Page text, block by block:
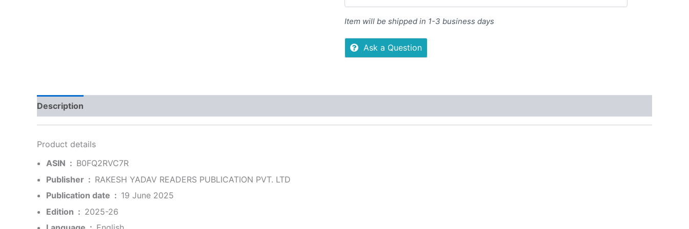
Item will be shipped in 1-3 business days
Ask a Question
Description
Product details
ASIN ‏ : ‎ B0FQ2RVC7R
Publisher ‏ : ‎ RAKESH YADAV READERS PUBLICATION PVT. LTD
Publication date ‏ : ‎ 19 June 2025
Edition ‏ : ‎ 2025-26